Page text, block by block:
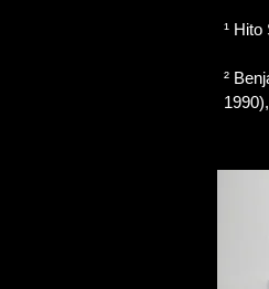
¹ Hito
²